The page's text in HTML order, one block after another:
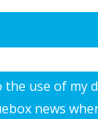
use of my
news